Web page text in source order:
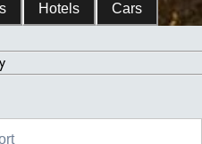
Hotels Cars